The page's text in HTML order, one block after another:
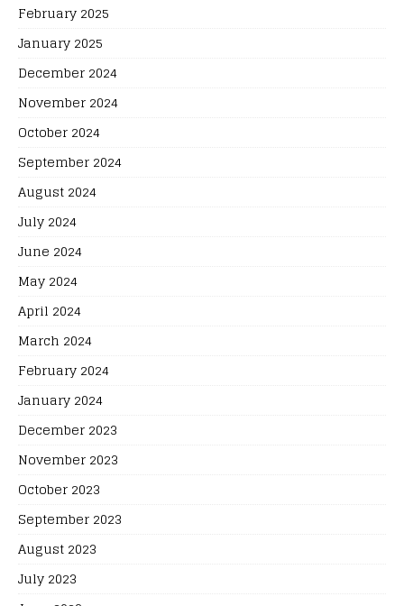
February 2025
January 2025
December 2024
November 2024
October 2024
September 2024
August 2024
July 2024
June 2024
May 2024
April 2024
March 2024
February 2024
January 2024
December 2023
November 2023
October 2023
September 2023
August 2023
July 2023